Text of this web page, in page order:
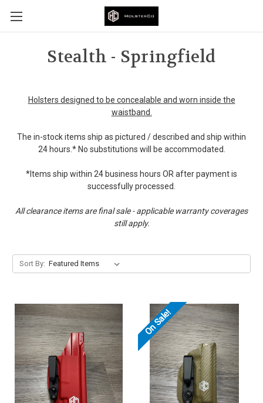
Stealth - Springfield
Holsters designed to be concealable and worn inside the
waistband.
The in-stock items ship as pictured / described and ship within
24 hours.* No substitutions will be accommodated.
*Items ship within 24 business hours OR after payment is
successfully processed.
All clearance items are final sale - applicable warranty coverages
still apply.
Sort By:
On Sale!